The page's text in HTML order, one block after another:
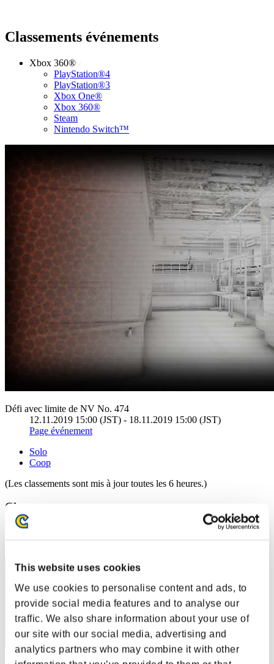
This website uses cookies
We use cookies to personalise content and ads, to
provide social media features and to analyse our
traffic. We also share information about your use of
our site with our social media, advertising and
analytics partners who may combine it with other
Classements événements
Xbox 360®
PlayStation®4
PlayStation®3
Xbox One®
Xbox 360®
Steam
Nintendo Switch™
Défi avec limite de NV No. 474
12.11.2019 15:00 (JST) - 18.11.2019 15:00 (JST)
Page événement
Solo
Coop
(Les classements sont mis à jour toutes les 6 heures.)
Classements
Rang
11